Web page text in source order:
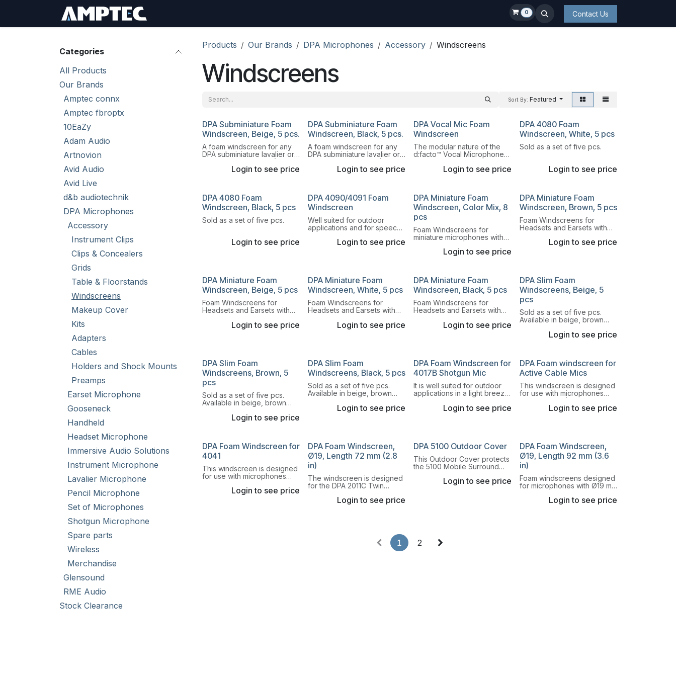
0 Contact Us
Categories
All Products
Our Brands
Amptec connx
Amptec fbroptx
10EaZy
Adam Audio
Artnovion
Avid Audio
Avid Live
d&b audiotechnik
DPA Microphones
Accessory
Instrument Clips
Clips & Concealers
Grids
Table & Floorstands
Windscreens
Makeup Cover
Kits
Adapters
Cables
Holders and Shock Mounts
Preamps
Earset Microphone
Gooseneck
Handheld
Headset Microphone
Immersive Audio Solutions
Instrument Microphone
Lavalier Microphone
Pencil Microphone
Set of Microphones
Shotgun Microphone
Spare parts
Wireless
Merchandise
Glensound
RME Audio
Stock Clearance
Products Our Brands DPA Microphones Accessory Windscreens
Windscreens
Sort By: Featured
DPA Subminiature Foam
Windscreen, Beige, 5 pcs.
A foam windscreen for any
DPA subminiature lavalier or
headset microphone (6060,
6061 and 6066). It provides
Login to see price
DPA Subminiature Foam
Windscreen, Black, 5 pcs.
A foam windscreen for any
DPA subminiature lavalier or
headset microphone (6060,
6061 and 6066). It provides
Login to see price
DPA Vocal Mic Foam
Windscreen
The modular nature of the
d:facto™ Vocal Microphone
capsule as well as the
Login to see price
DPA 4080 Foam
Windscreen, White, 5 pcs
Sold as a set of five pcs.
Login to see price
DPA 4080 Foam
Windscreen, Black, 5 pcs
Sold as a set of five pcs.
Login to see price
DPA 4090/4091 Foam
Windscreen
Well suited for outdoor
applications and for speech
distances.Login to see price
DPA Miniature Foam
Windscreen, Color Mix, 8
pcs
Foam Windscreens for
miniature microphones with
of eight colors.Login to see price
DPA Miniature Foam
Windscreen, Brown, 5 pcs
Foam Windscreens for
Headsets and Earsets with
Lavalier 4060 Series.
Login to see price
DPA Miniature Foam
Windscreen, Beige, 5 pcs
Foam Windscreens for
Headsets and Earsets with
Lavalier 4060 Series.
Login to see price
DPA Miniature Foam
Windscreen, White, 5 pcs
Foam Windscreens for
Headsets and Earsets with
Lavalier 4060 Series.
Login to see price
DPA Miniature Foam
Windscreen, Black, 5 pcs
Foam Windscreens for
Headsets and Earsets with
Lavalier 4060 Series.
Login to see price
DPA Slim Foam
Windscreens, Beige, 5
pcs
Sold as a set of five pcs.
Available in beige, brown
Login to see price
DPA Slim Foam
Windscreens, Brown, 5
pcs
Sold as a set of five pcs.
Available in beige, brown
Login to see price
DPA Slim Foam
Windscreens, Black, 5 pcs
Sold as a set of five pcs.
Available in beige, brown
Login to see price
DPA Foam Windscreen for
4017B Shotgun Mic
It is well suited for outdoor
applications in a light breeze
distances.Login to see price
DPA Foam windscreen for
Active Cable Mics
This windscreen is designed
for use with microphones
with a 24 mm (1 in) cartridge.
Login to see price
DPA Foam Windscreen for
4041
This windscreen is designed
for use with microphones
Login to see price
DPA Foam Windscreen,
Ø19, Length 72 mm (2.8
in)
The windscreen is designed
for the DPA 2011C Twin
Microphone, Compact.
Login to see price
DPA 5100 Outdoor Cover
This Outdoor Cover protects
the 5100 Mobile Surround
reduces wind noise. It should
Login to see price
DPA Foam Windscreen,
Ø19, Length 92 mm (3.6
in)
Foam windscreens designed
for microphones with Ø19 mm
Login to see price
1 2